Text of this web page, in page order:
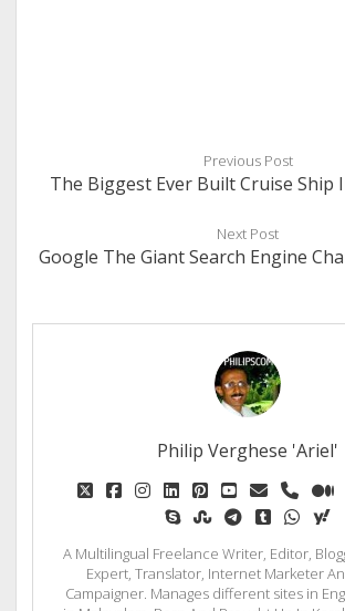
Previous Post
The Biggest Ever Built Cruise Ship
Next Post
Google The Giant Search Engine
Philip Verghese 'Ariel'
twitterfacebook
instagram
linkedinpinterest
youtube
email
skypestumbleupon
telegram
tumblr
A Multilingual Freelance Writer, Editor,
Expert, Translator, Internet Marketer
Campaigner. Manages different sites in